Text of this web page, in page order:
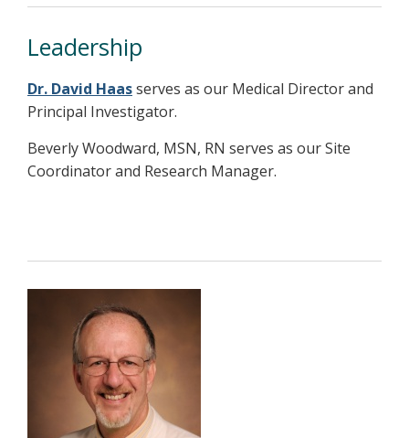
Leadership
Dr. David Haasserves as our Medical Director and
Principal Investigator.
Beverly Woodward, MSN, RN serves as our Site
Coordinator and Research Manager.